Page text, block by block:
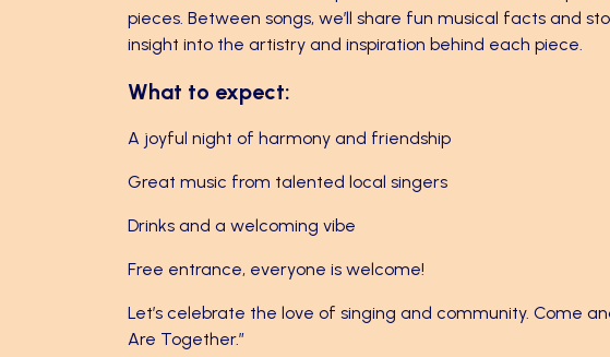
pieces. Between songs, we’ll share fun musical facts and
insight into the artistry and inspiration behind each piece.
What to expect:
A joyful night of harmony and friendship
Great music from talented local singers
Drinks and a welcoming vibe
Free entrance, everyone is welcome!
Let’s celebrate the love of singing and community. Come
Are Together.”